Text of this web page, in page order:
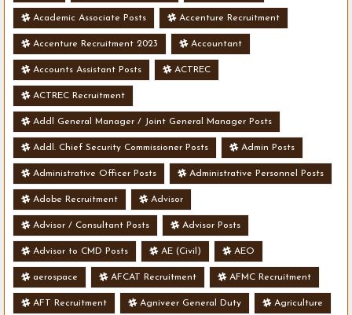
Academic Associate Posts Accenture Recruitment
Accenture Recruitment 2023 Accountant
Accounts Assistant Posts ACTREC
ACTREC Recruitment
Addl General Manager / Joint General Manager Posts
Addl. Chief Security Commissioner Posts Admin Posts
Administrative Officer Posts Administrative Personnel Posts
Adobe Recruitment Advisor
Advisor / Consultant Posts Advisor Posts
Advisor to CMD Posts AE (Civil) AEO
aerospace AFCAT Recruitment AFMC Recruitment
AFT Recruitment Agniveer General Duty Agriculture